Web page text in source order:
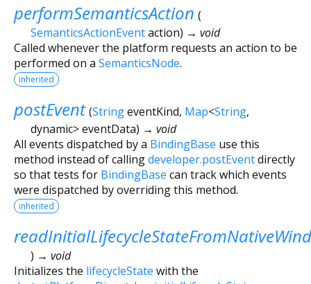
performSemanticsAction (
SemanticsActionEventaction) → void
Called whenever the platform requests an action to be
performed on a SemanticsNode.
inherited
postEvent (StringeventKind, Map<String,
dynamic>eventData) → void
All events dispatched by a BindingBase use this
method instead of callingdeveloper.postEventdirectly
so that tests for BindingBase can track which events
were dispatched by overriding this method.
inherited
) → void
Initializes the lifecycleState with the